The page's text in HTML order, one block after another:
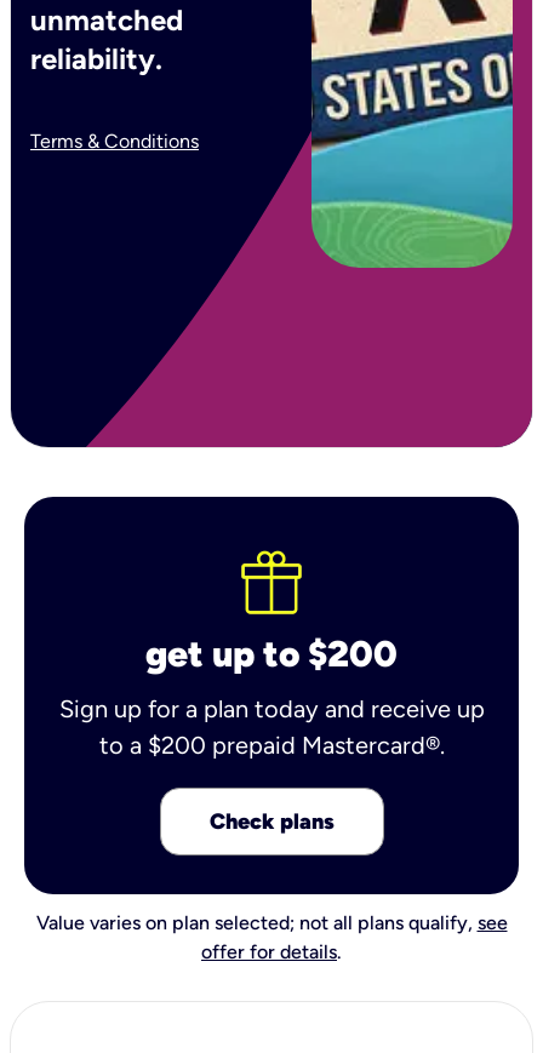
unmatched
reliability.
Terms & Conditions
get up to $200
Sign up for a plan today and receive up
to a $200 prepaid Mastercard®.
Check plans
Value varies on plan selected; not all plans qualify, see
offer for details.